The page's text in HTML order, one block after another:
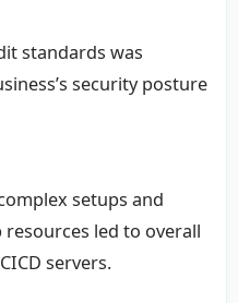
standards was
security posture
setups and
led to overall
servers.